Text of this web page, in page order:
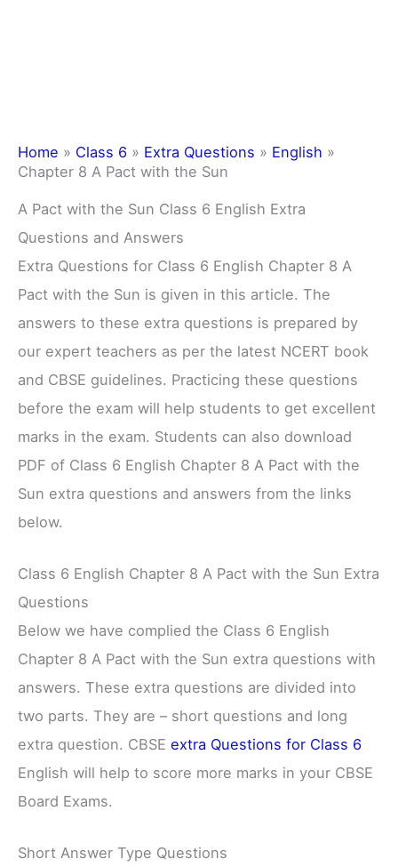
Home » Class 6 » Extra Questions » English »
Chapter 8 A Pact with the Sun
A Pact with the Sun Class 6 English Extra
Questions and Answers
Extra Questions for Class 6 English Chapter 8 A
Pact with the Sun is given in this article. The
answers to these extra questions is prepared by
our expert teachers as per the latest NCERT book
and CBSE guidelines. Practicing these questions
before the exam will help students to get excellent
marks in the exam. Students can also download
PDF of Class 6 English Chapter 8 A Pact with the
Sun extra questions and answers from the links
below.
Class 6 English Chapter 8 A Pact with the Sun Extra
Questions
Below we have complied the Class 6 English
Chapter 8 A Pact with the Sun extra questions with
answers. These extra questions are divided into
two parts. They are – short questions and long
extra question. CBSE extra Questions for Class 6
English will help to score more marks in your CBSE
Board Exams.
Short Answer Type Questions